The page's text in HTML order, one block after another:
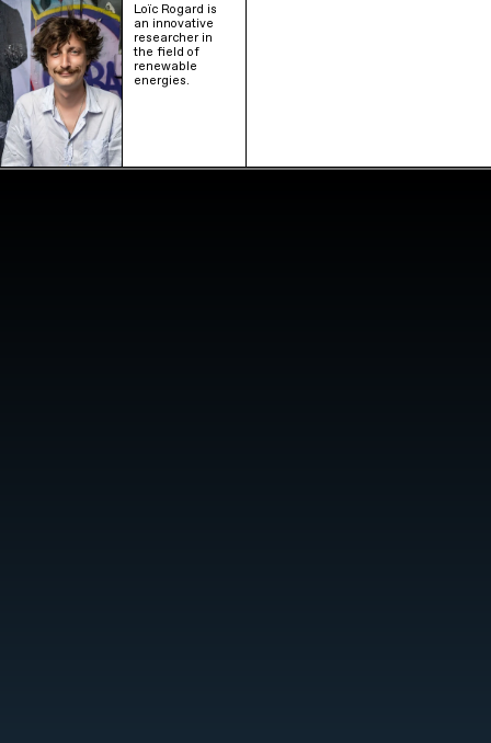
Loïc Rogard is
an innovative
researcher in
the field of
renewable
energies.